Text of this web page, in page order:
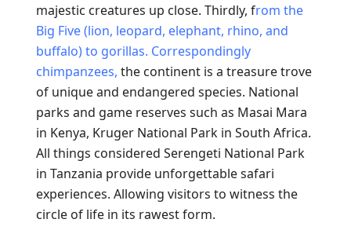
majestic creatures up close. Thirdly, from the
Big Five (lion, leopard, elephant, rhino, and
buffalo) to gorillas. Correspondingly
chimpanzees, the continent is a treasure trove
of unique and endangered species. National
parks and game reserves such as Masai Mara
in Kenya, Kruger National Park in South Africa.
All things considered Serengeti National Park
in Tanzania provide unforgettable safari
experiences. Allowing visitors to witness the
circle of life in its rawest form.